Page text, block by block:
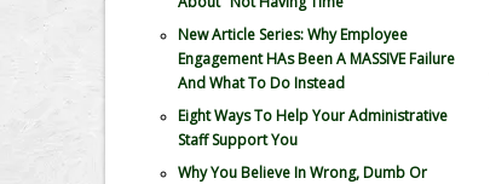
New Article Series: Why Employee
Engagement HAs Been A MASSIVE Failure
And What To Do Instead
Eight Ways To Help Your Administrative
Staff Support You
Why You Believe In Wrong, Dumb Or